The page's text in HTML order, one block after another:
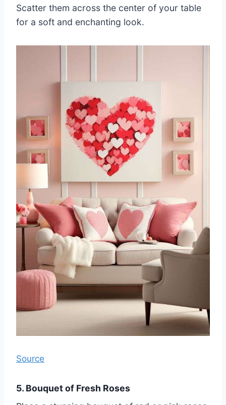
Scatter them across the center of your table
for a soft and enchanting look.
Source
5. Bouquet of Fresh Roses